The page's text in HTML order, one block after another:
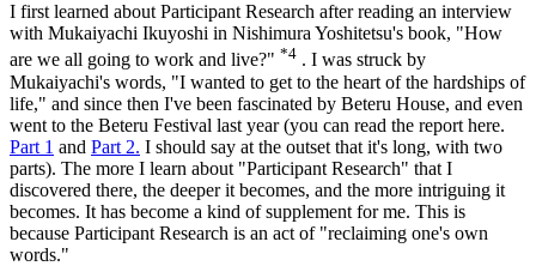
I first learned about Participant Research after reading an interview
with Mukaiyachi Ikuyoshi in Nishimura Yoshitetsu's book, "How
are we all going to work and live?" *4 . I was struck by
Mukaiyachi's words, "I wanted to get to the heart of the hardships of
life," and since then I've been fascinated by Beteru House, and even
went to the Beteru Festival last year (you can read the report here.
Part 1 and Part 2. I should say at the outset that it's long, with two
parts). The more I learn about "Participant Research" that I
discovered there, the deeper it becomes, and the more intriguing it
becomes. It has become a kind of supplement for me. This is
because Participant Research is an act of "reclaiming one's own
words."